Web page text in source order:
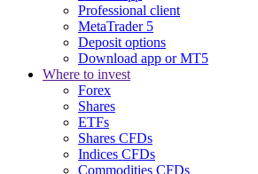
Professional client
MetaTrader 5
Deposit options
Download app or MT5
Where to invest
Forex
Shares
ETFs
Shares CFDs
Indices CFDs
Commodities CFDs